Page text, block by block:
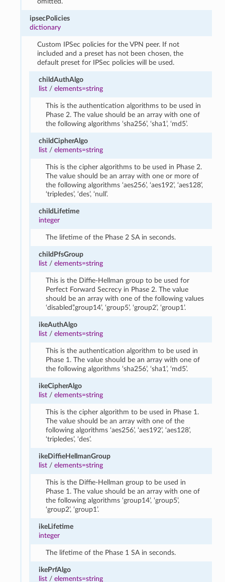
ipsecPolicies
dictionary
Custom IPSec policies for the VPN peer. If not
included and a preset has not been chosen, the
default preset for IPSec policies will be used.
childAuthAlgo
list/ elements=string
This is the authentication algorithms to be used in
Phase 2. The value should be an array with one of
the following algorithms ‘sha256’, ‘sha1’, ‘md5’.
childCipherAlgo
list/ elements=string
This is the cipher algorithms to be used in Phase 2.
The value should be an array with one or more of
the following algorithms ‘aes256’, ‘aes192’, ‘aes128’,
‘tripledes’, ‘des’, ‘null’.
childLifetime
integer
The lifetime of the Phase 2 SA in seconds.
childPfsGroup
list/ elements=string
This is the Diffie-Hellman group to be used for
Perfect Forward Secrecy in Phase 2. The value
should be an array with one of the following values
‘disabled’,’group14’, ‘group5’, ‘group2’, ‘group1’.
ikeAuthAlgo
list/ elements=string
This is the authentication algorithm to be used in
Phase 1. The value should be an array with one of
the following algorithms ‘sha256’, ‘sha1’, ‘md5’.
ikeCipherAlgo
list/ elements=string
This is the cipher algorithm to be used in Phase 1.
The value should be an array with one of the
following algorithms ‘aes256’, ‘aes192’, ‘aes128’,
‘tripledes’, ‘des’.
ikeDiffieHellmanGroup
list/ elements=string
This is the Diffie-Hellman group to be used in
Phase 1. The value should be an array with one of
the following algorithms ‘group14’, ‘group5’,
‘group2’, ‘group1’.
ikeLifetime
integer
The lifetime of the Phase 1 SA in seconds.
ikePrfAlgo
list/ elements=string